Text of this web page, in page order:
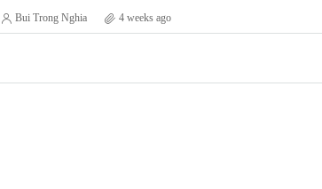
Bui Trong Nghia 4 weeks ago